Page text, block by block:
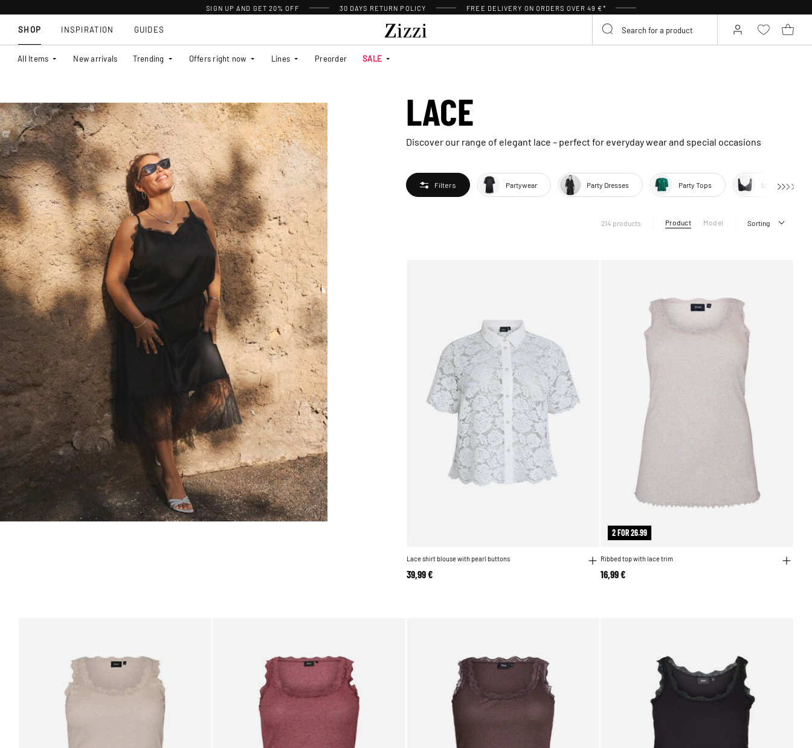
SIGN UP AND GET 20% OFF 30 DAYS RETURN POLICY FREE DELIVERY ON ORDERS OVER 49 €*
SHOP
All Items New arrivals Trending Offers right now Lines Preorder SALE
INSPIRATION GUIDES
LACE
Discover our range of elegant lace – perfect for everyday wear and special occasions
Filters Partywear Party Dresses Party Tops Underwear
214 products Product Model Sorting
Lace shirt blouse with pearl buttons
39,99 €
2 FOR 26.99
Ribbed top with lace trim
16,99 €